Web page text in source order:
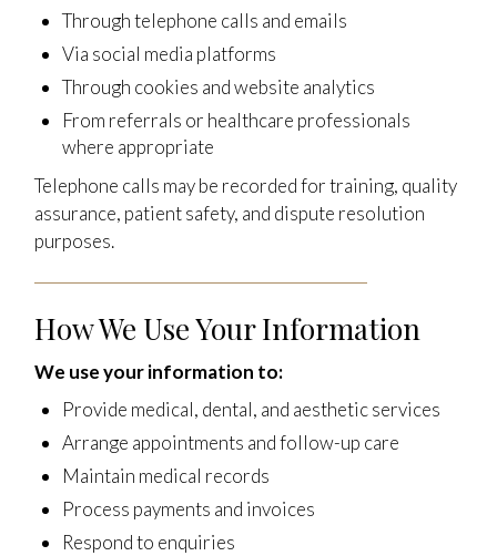
Through telephone calls and emails
Via social media platforms
Through cookies and website analytics
From referrals or healthcare professionals
where appropriate
Telephone calls may be recorded for training, quality
assurance, patient safety, and dispute resolution
purposes.
How We Use Your Information
We use your information to:
Provide medical, dental, and aesthetic services
Arrange appointments and follow-up care
Maintain medical records
Process payments and invoices
Respond to enquiries